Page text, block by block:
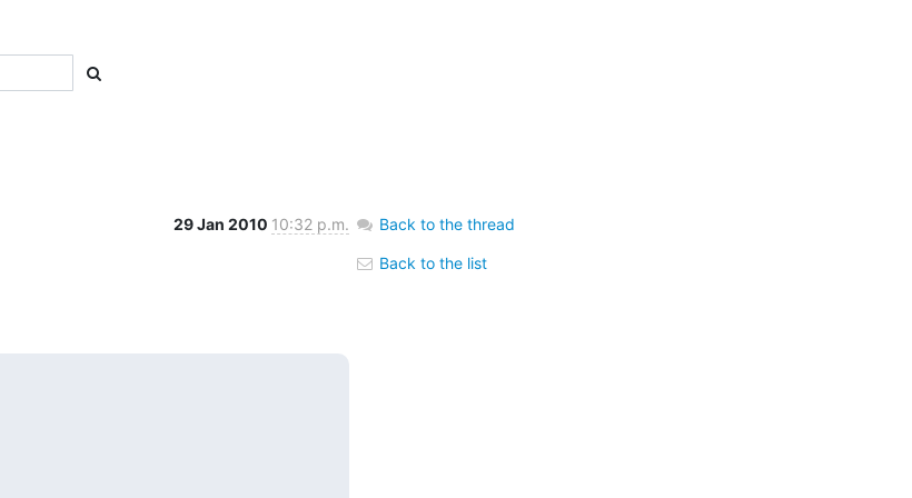
29 Jan 2010 10:32 p.m. Back to the thread
Back to the list